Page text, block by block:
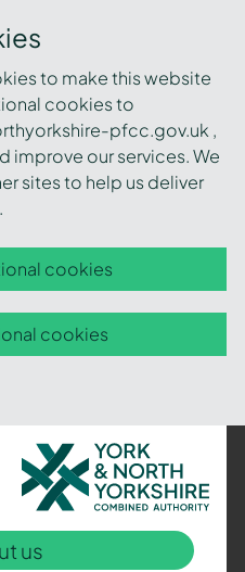
to make this website
cookies to
pfcc.gov.uk ,
improve our services. We
sites to help us deliver
cookies
cookies
York
and
North
Yorkshire
Combined
us